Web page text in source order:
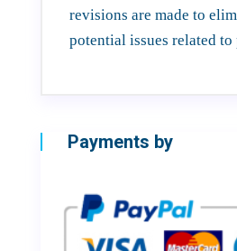
revisions are made to
potential issues related
Payments by